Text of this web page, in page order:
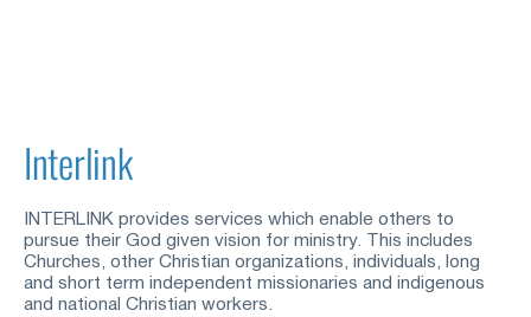
Interlink
INTERLINK provides services which enable others to
pursue their God given vision for ministry. This includes
Churches, other Christian organizations, individuals, long
and short term independent missionaries and indigenous
and national Christian workers.